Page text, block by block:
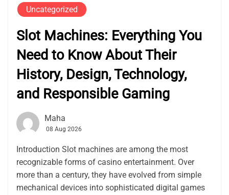
Uncategorized
Slot Machines: Everything You
Need to Know About Their
History, Design, Technology,
and Responsible Gaming
Maha
08 Aug 2026
Introduction Slot machines are among the most
recognizable forms of casino entertainment. Over
more than a century, they have evolved from simple
mechanical devices into sophisticated digital games